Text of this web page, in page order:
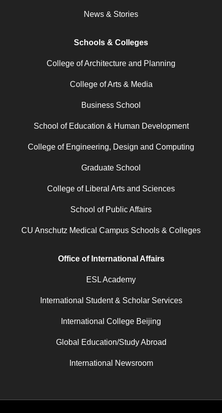
News & Stories
Schools & Colleges
College of Architecture and Planning
College of Arts & Media
Business School
School of Education & Human Development
College of Engineering, Design and Computing
Graduate School
College of Liberal Arts and Sciences
School of Public Affairs
CU Anschutz Medical Campus Schools & Colleges
Office of International Affairs
ESL Academy
International Student & Scholar Services
International College Beijing
Global Education/Study Abroad
International Newsroom